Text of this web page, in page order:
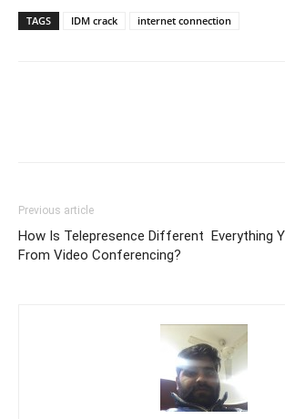
TAGS IDM crack internet connection
Previous article
How Is Telepresence Different
From Video Conferencing?
Everything